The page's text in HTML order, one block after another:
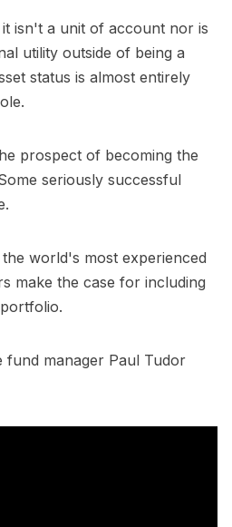
isn't a unit of account nor is
utility outside of being a
status is almost entirely
prospect of becoming the
seriously successful
world's most experienced
make the case for including
fund manager Paul Tudor